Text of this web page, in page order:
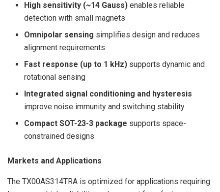
High sensitivity (~14 Gauss) enables reliable
detection with small magnets
Omnipolar sensing simplifies design and reduces
alignment requirements
Fast response (up to 1 kHz) supports dynamic and
rotational sensing
Integrated signal conditioning and hysteresis
improve noise immunity and switching stability
Compact SOT-23-3 package supports space-
constrained designs
Markets and Applications
The TX00AS314TRA is optimized for applications requiring